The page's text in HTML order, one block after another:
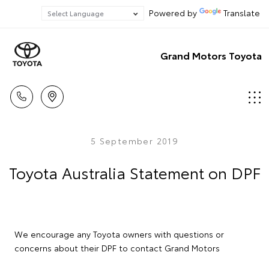
Powered by Translate
Grand Motors Toyota
5 September 2019
Toyota Australia Statement on DPF
We encourage any Toyota owners with questions or
concerns about their DPF to contact Grand Motors